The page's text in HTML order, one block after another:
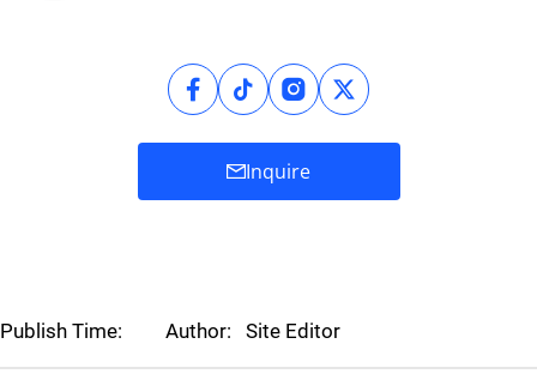
Inquire
Publish Time: Author: Site Editor